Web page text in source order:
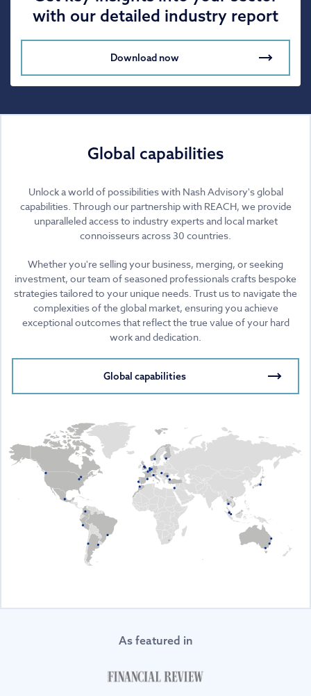
with our detailed industry report
Download now
Global capabilities
Unlock a world of possibilities with Nash Advisory's global
capabilities. Through our partnership with REACH, we provide
unparalleled access to industry experts and local market
connoisseurs across 30 countries.
Whether you're selling your business, merging, or seeking
investment, our team of seasoned professionals crafts bespoke
strategies tailored to your unique needs. Trust us to navigate the
complexities of the global market, ensuring you achieve
exceptional outcomes that reflect the true value of your hard
work and dedication.
Global capabilities
As featured in